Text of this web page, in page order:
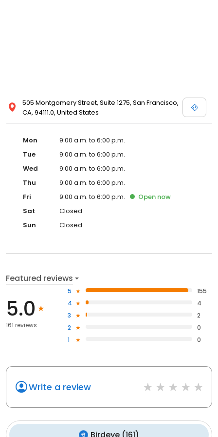
505 Montgomery Street, Suite 1275, San Francisco,
CA, 94111.0, United States
Mon
9:00 a.m. to 6:00 p.m.
Tue
9:00 a.m. to 6:00 p.m.
Wed
9:00 a.m. to 6:00 p.m.
Thu
9:00 a.m. to 6:00 p.m.
Fri
9:00 a.m. to 6:00 p.m. Open now
Sat
Closed
Sun
Closed
Featured reviews
5.0
161 reviews
5
155
4
4
3
2
2
0
1
0
Write a review